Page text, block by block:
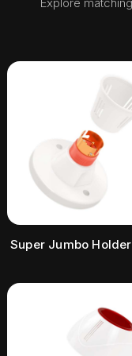
Super Jumbo Holder